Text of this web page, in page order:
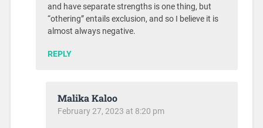
and have separate strengths is one thing, but
“othering” entails exclusion, and so I believe it is
almost always negative.
REPLY
Malika Kaloo
February 27, 2023 at 8:20 pm